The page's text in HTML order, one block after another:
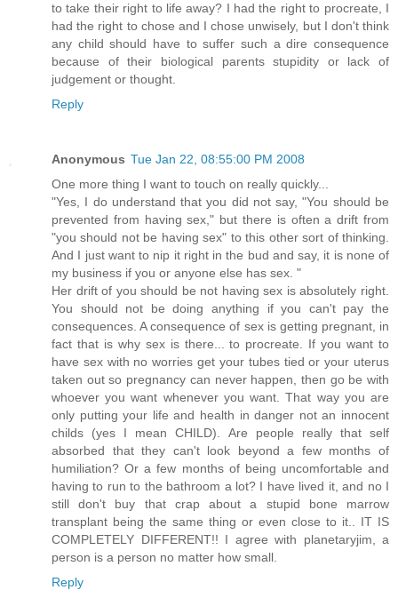
to take their right to life away? I had the right to procreate, I
had the right to chose and I chose unwisely, but I don't think
any child should have to suffer such a dire consequence
because of their biological parents stupidity or lack of
judgement or thought.
Reply
Anonymous Tue Jan 22, 08:55:00 PM 2008
One more thing I want to touch on really quickly...
"Yes, I do understand that you did not say, "You should be
prevented from having sex," but there is often a drift from
"you should not be having sex" to this other sort of thinking.
And I just want to nip it right in the bud and say, it is none of
my business if you or anyone else has sex. "
Her drift of you should be not having sex is absolutely right.
You should not be doing anything if you can't pay the
consequences. A consequence of sex is getting pregnant, in
fact that is why sex is there... to procreate. If you want to
have sex with no worries get your tubes tied or your uterus
taken out so pregnancy can never happen, then go be with
whoever you want whenever you want. That way you are
only putting your life and health in danger not an innocent
childs (yes I mean CHILD). Are people really that self
absorbed that they can't look beyond a few months of
humiliation? Or a few months of being uncomfortable and
having to run to the bathroom a lot? I have lived it, and no I
still don't buy that crap about a stupid bone marrow
transplant being the same thing or even close to it.. IT IS
COMPLETELY DIFFERENT!! I agree with planetaryjim, a
person is a person no matter how small.
Reply